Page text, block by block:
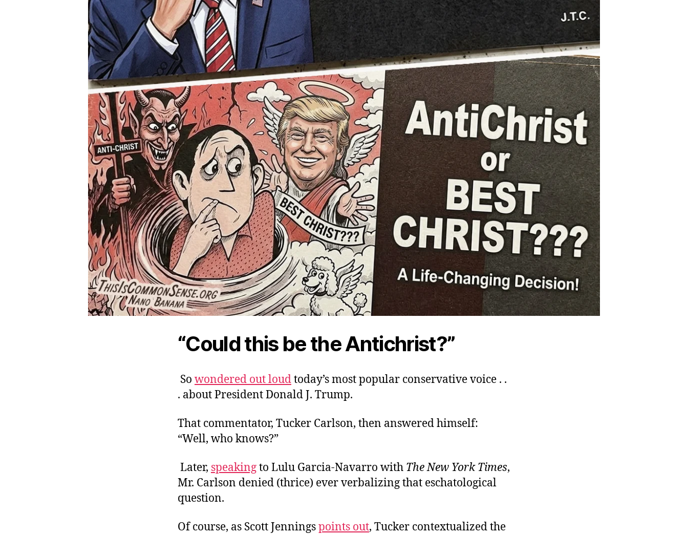
“Could this be the Antichrist?”
So wondered out loudtoday’s most popular conservative voice . .
. about President Donald J. Trump.
That commentator, Tucker Carlson, then answered himself:
“Well, who knows?”
Later, speakingto Lulu Garcia-Navarro with The New York Times,
Mr. Carlson denied (thrice) ever verbalizing that eschatological
question.
Of course, as Scott Jenningspoints out, Tucker contextualized the